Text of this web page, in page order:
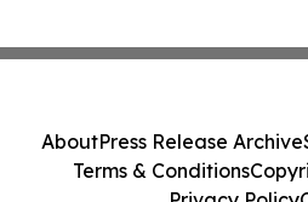
AboutPress Release Archive
Terms & Conditions